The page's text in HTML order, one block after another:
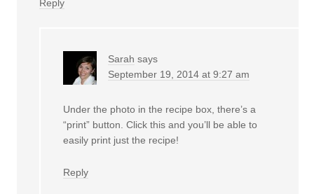
Reply
Sarah says
September 19, 2014 at 9:27 am
Under the photo in the recipe box, there’s a
“print” button. Click this and you’ll be able to
easily print just the recipe!
Reply